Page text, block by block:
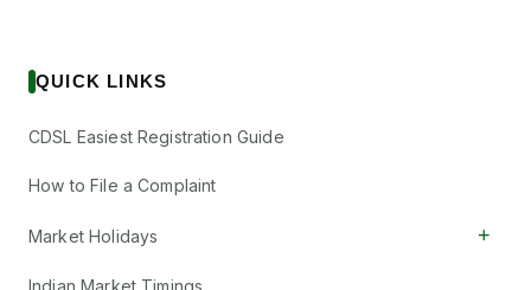
QUICK LINKS
CDSL Easiest Registration Guide
How to File a Complaint
Market Holidays +
Indian Market Timings